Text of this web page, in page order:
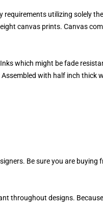
utilizing solely
canvas prints. Canvas
which might be fade
with half inch thick
Be sure you are buying
throughout designs.